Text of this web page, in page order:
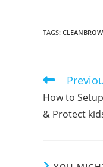
TAGS:
Read
articles
How to
& Protect